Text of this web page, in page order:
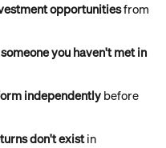
opportunities from
you haven't met in
independently before
don't exist in